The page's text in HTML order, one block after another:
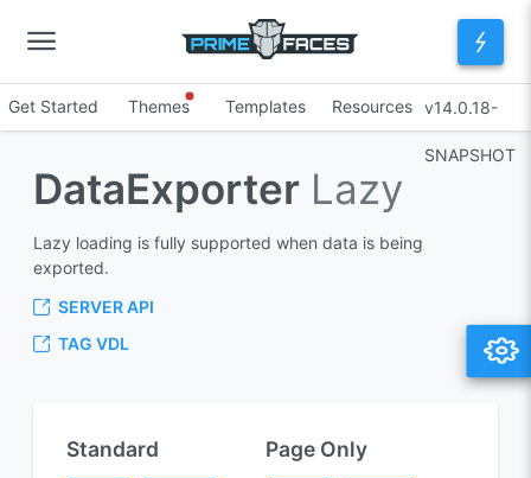
Get Started Themes Templates Resources v14.0.18-
SNAPSHOT
DataExporter Lazy
Lazy loading is fully supported when data is being
exported.
SERVER API
TAG VDL
Standard Page Only